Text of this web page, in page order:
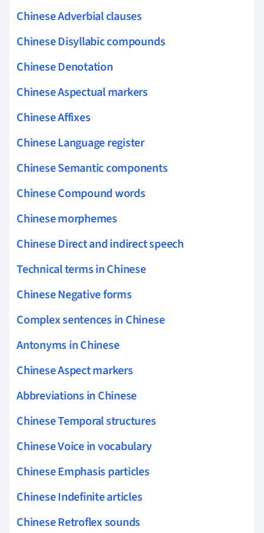
Chinese Adverbial clauses
Chinese Disyllabic compounds
Chinese Denotation
Chinese Aspectual markers
Chinese Affixes
Chinese Language register
Chinese Semantic components
Chinese Compound words
Chinese morphemes
Chinese Direct and indirect speech
Technical terms in Chinese
Chinese Negative forms
Complex sentences in Chinese
Antonyms in Chinese
Chinese Aspect markers
Abbreviations in Chinese
Chinese Temporal structures
Chinese Voice in vocabulary
Chinese Emphasis particles
Chinese Indefinite articles
Chinese Retroflex sounds